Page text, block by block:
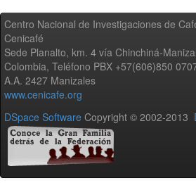
Centro Nacional de Investigaciones de
Cenicafé
Sede Planalto, km. 4 vía Chinchiná-
Colombia, Teléfono PBX +57(606)850
A.A. 2427 Manizales
www.cenicafe.org
DSpace Software Copyright © 2002-2013